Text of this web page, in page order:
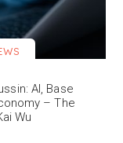
AI, Base
– The
Wu